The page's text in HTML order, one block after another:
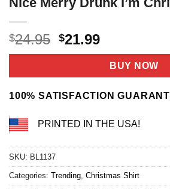
$24.95 Original
price
$24.95.
$21.99Current
price
is:
$21.99.
BUY NOW
100% SATISFACTION
PRINTED IN THE USA!
SKU: BL1137
Categories: Trending, Christmas Shirt